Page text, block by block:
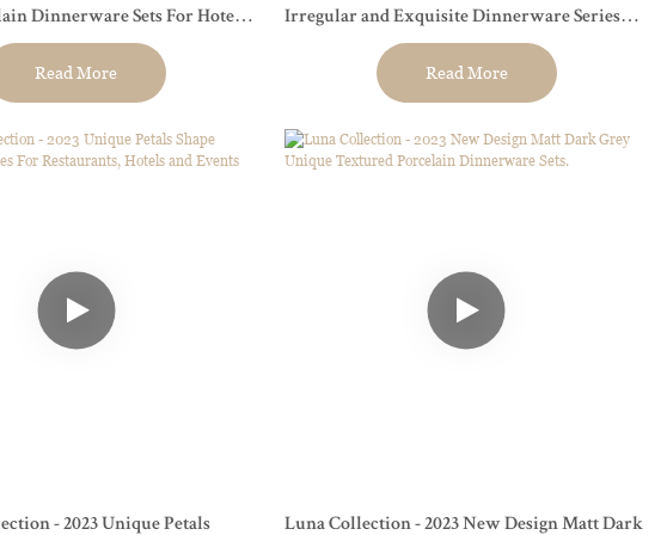
Dinnerware Sets For Hotel,
Read More
Irregular and Exquisite Dinnerware Series
For Restaurants, Hotels and Events
Read More
- 2023 Unique Petals Luna Collection - 2023 New Design Matt Dark